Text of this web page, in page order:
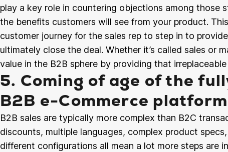
play a key role in countering objections among those
the benefits customers will see from your product.
customer journey for the sales rep to step in to
ultimately close the deal. Whether it’s called sales or
value in the B2B sphere by providing that
5. Coming of age of the
B2B e-Commerce platform
B2B sales are typically more complex than B2C
discounts, multiple languages, complex product
different configurations all mean a lot more steps are